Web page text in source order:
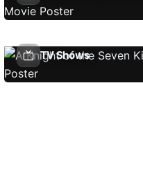
TV Shows